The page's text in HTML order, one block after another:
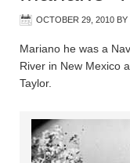
OCTOBER 29, 2010 BY
Mariano he was a
River in New Mexico
Taylor.